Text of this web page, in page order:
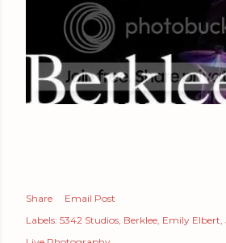
Share
Email Post
Labels: 5342 Studios Berklee Emily Elbert